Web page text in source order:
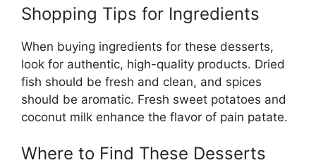
Shopping Tips for Ingredients
When buying ingredients for these desserts,
look for authentic, high-quality products. Dried
fish should be fresh and clean, and spices
should be aromatic. Fresh sweet potatoes and
coconut milk enhance the flavor of pain patate.
Where to Find These Desserts